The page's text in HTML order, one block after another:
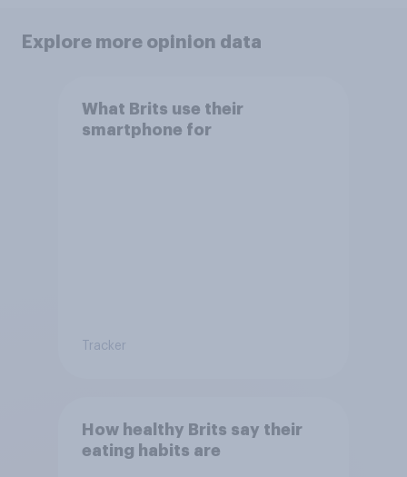
Explore more opinion data
What Brits use their
smartphone for
Tracker
How healthy Brits say their
eating habits are